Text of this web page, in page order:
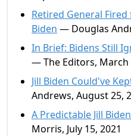
Retired General
Biden — Douglas
In Brief: Bidens Still
— The Editors, March
Jill Biden Could've
Andrews, August 25,
A Predictable Jill
Morris, July 15, 2021